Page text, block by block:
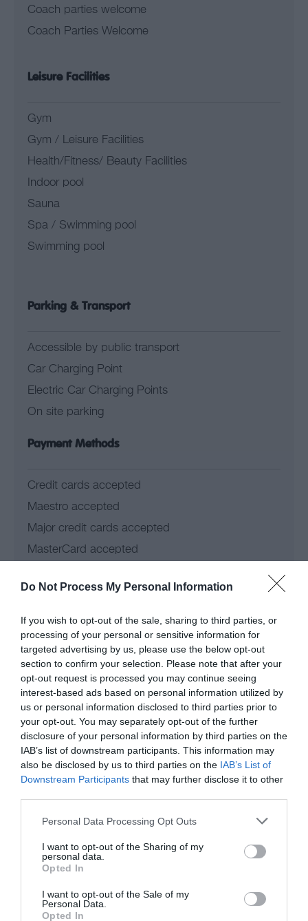
Do Not Process My Personal Information
If you wish to opt-out of the sale, sharing to third parties, or
processing of your personal or sensitive information for
targeted advertising by us, please use the below opt-out
section to confirm your selection. Please note that after your
opt-out request is processed you may continue seeing
interest-based ads based on personal information utilized by
us or personal information disclosed to third parties prior to
your opt-out. You may separately opt-out of the further
disclosure of your personal information by third parties on the
IAB’s list of downstream participants. This information may
also be disclosed by us to third parties on the IAB’s List of
Downstream Participants that may further disclose it to other
Please note that this website/app uses one or more Google
not limited to your visit or usage behaviour. You may click to
grant or deny consent to Google and its third-party tags to
use your data for below specified purposes in below Google
consent section.
Personal Data Processing Opt Outs
I want to opt-out of the Sharing of my
personal data.
Opted In
I want to opt-out of the Sale of my
Personal Data.
Opted In
Coach parties welcome
Coach Parties Welcome
Leisure Facilities
Gym
Gym / Leisure Facilities
Health/Fitness/ Beauty Facilities
Indoor pool
Sauna
Spa / Swimming pool
Swimming pool
Parking & Transport
Accessible by public transport
Car Charging Point
Electric Car Charging Points
On site parking
Payment Methods
Credit cards accepted
Maestro accepted
Major credit cards accepted
MasterCard accepted
Visa accepted
Provider Facilities
Accept coach parties
Air-conditioning throughout -
Public areas only.
Not available in bedrooms
Available for wedding receptions
Business facilities (eg. Fax/ modem)
Central heating throughout
Event venue
Garden/patio for guests use
Licenced for civil marriages
Lift available
Night porter